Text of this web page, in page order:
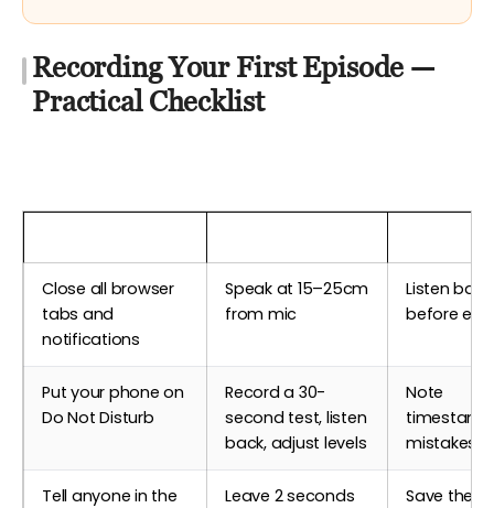
Recording Your First Episode —
Practical Checklist
Close all browser
tabs and
notifications
Speak at 15–25cm
from mic
Listen
before
Put your phone on
Do Not Disturb
Record a 30-
second test, listen
back, adjust levels
Note
mistakes
Tell anyone in the
Leave 2 seconds
Save the